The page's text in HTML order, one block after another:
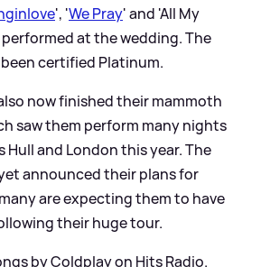
', 'We Pray' and 'All My
at the wedding. The
certified Platinum.
now finished their mammoth
saw them perform many nights
Hull and London this year. The
announced their plans for
are expecting them to have
their huge tour.
by Coldplay on Hits Radio.